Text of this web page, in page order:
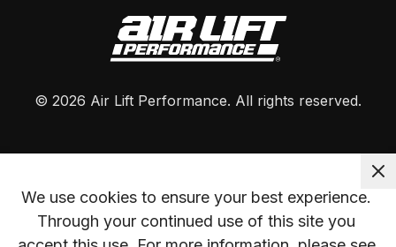
© 2026 Air Lift Performance. All rights reserved.
We use cookies to ensure your best experience.
Through your continued use of this site you